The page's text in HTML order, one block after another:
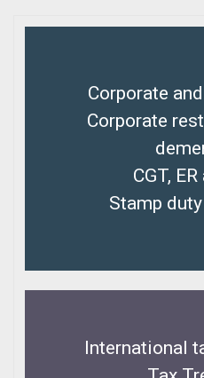
Corporate
Corporate
CGT,
Stamp
International